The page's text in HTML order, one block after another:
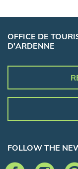
OFFICE DE
D'ARDENNE
FOLLOW THE